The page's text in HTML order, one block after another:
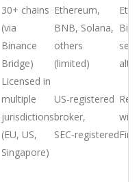
30+ chains
(via
Binance
Bridge)
Ethereum,
BNB, Solana,
others
(limited)
Licensed in
multiple
jurisdictions
(EU, US,
Singapore)
US‑registered
broker,
SEC‑registered
with